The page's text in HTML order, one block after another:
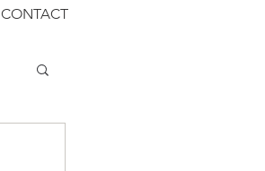
CONTACT